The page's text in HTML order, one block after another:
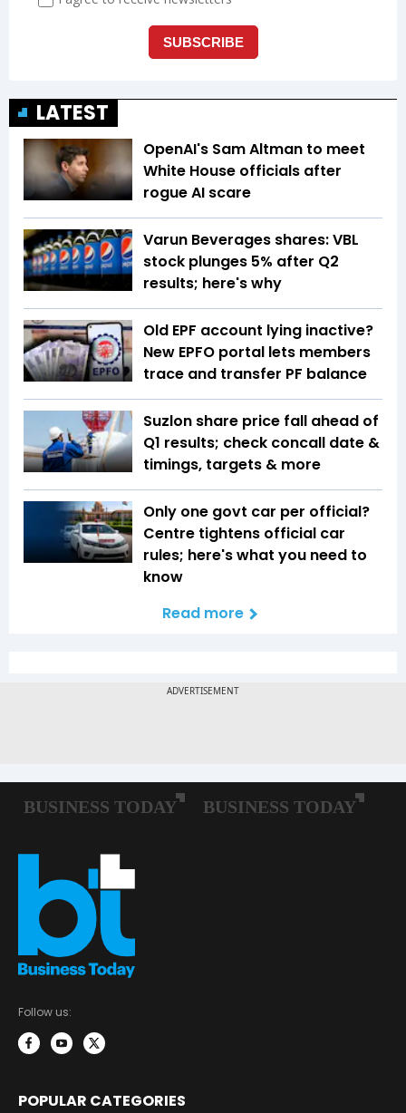
LATEST
OpenAI's Sam Altman to meet
White House officials after
rogue AI scare
Varun Beverages shares: VBL
stock plunges 5% after Q2
results; here's why
Old EPF account lying inactive?
New EPFO portal lets members
trace and transfer PF balance
Suzlon share price fall ahead of
Q1 results; check concall date &
timings, targets & more
Only one govt car per official?
Centre tightens official car
rules; here's what you need to
know
Read more
Follow us:
POPULAR CATEGORIES